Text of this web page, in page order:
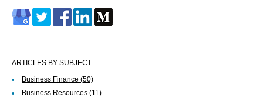
ARTICLES BY SUBJECT
Business Finance (50)
Business Resources (11)